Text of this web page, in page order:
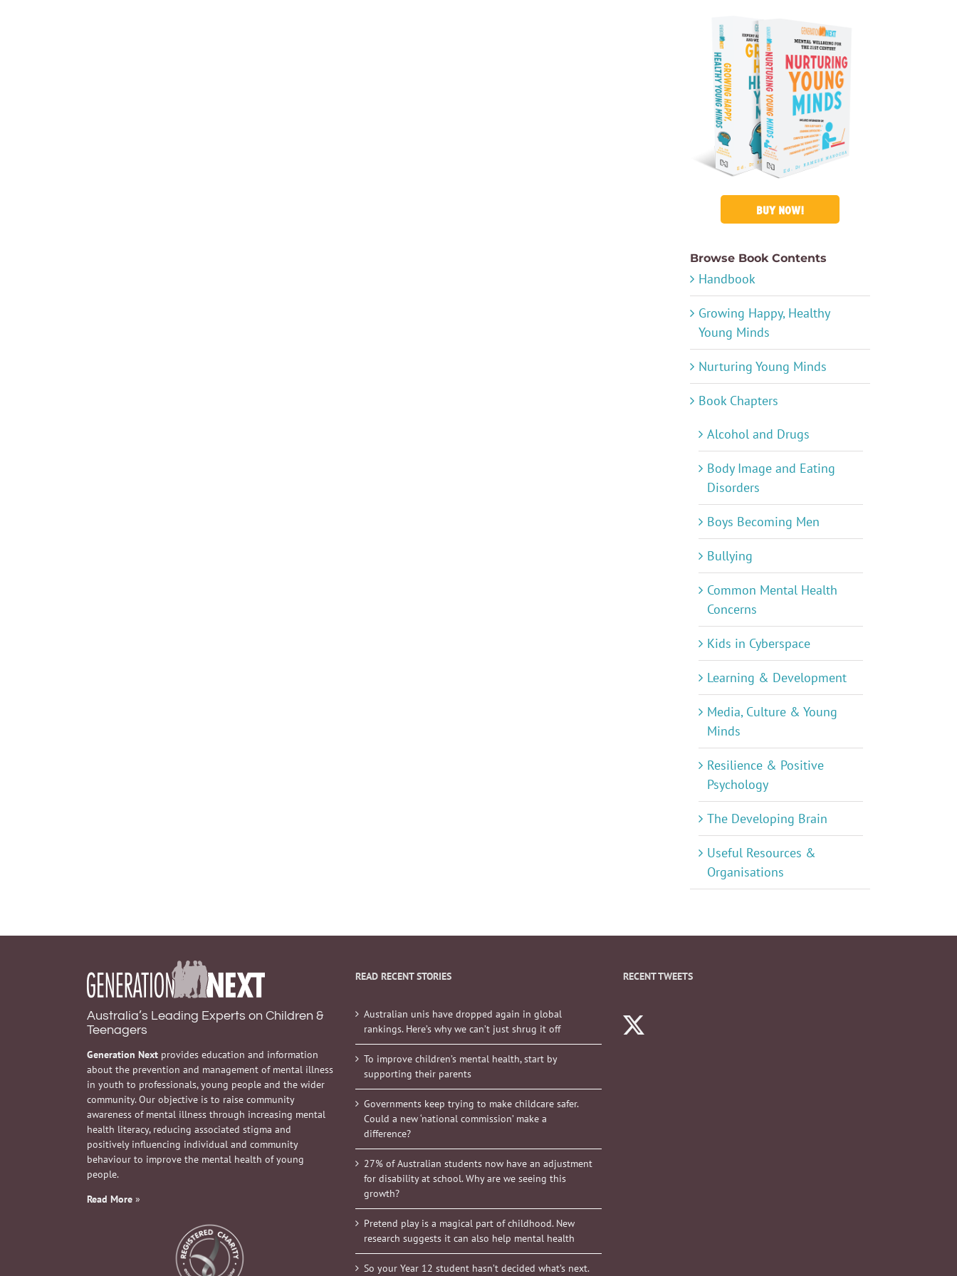
BUY NOW!
Browse Book Contents
Handbook
Growing Happy, Healthy
Young Minds
Nurturing Young Minds
Book Chapters
Alcohol and Drugs
Body Image and Eating
Disorders
Boys Becoming Men
Bullying
Common Mental Health
Concerns
Kids in Cyberspace
Learning & Development
Media, Culture & Young
Minds
Resilience & Positive
Psychology
The Developing Brain
Useful Resources &
Organisations
Australia’s Leading Experts on Children &
Teenagers
Generation Next provides education and information
about the prevention and management of mental illness
in youth to professionals, young people and the wider
community. Our objective is to raise community
awareness of mental illness through increasing mental
health literacy, reducing associated stigma and
positively influencing individual and community
behaviour to improve the mental health of young
people.
Read More »
READ RECENT STORIES
Australian unis have dropped again in global
rankings. Here’s why we can’t just shrug it off
To improve children’s mental health, start by
supporting their parents
Governments keep trying to make childcare safer.
Could a new ‘national commission’ make a
difference?
27% of Australian students now have an adjustment
for disability at school. Why are we seeing this
growth?
Pretend play is a magical part of childhood. New
research suggests it can also help mental health
So your Year 12 student hasn’t decided what’s next.
RECENT TWEETS